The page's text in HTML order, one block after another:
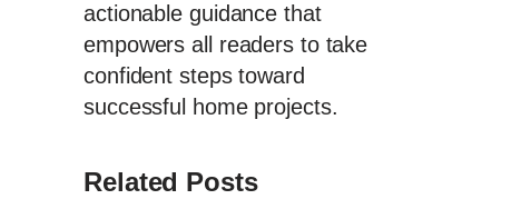
actionable guidance that
empowers all readers to take
confident steps toward
successful home projects.
Related Posts